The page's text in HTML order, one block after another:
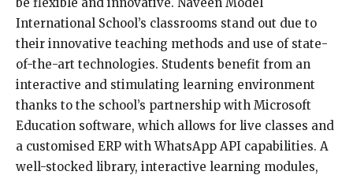
International School’s classrooms stand out due to
their innovative teaching methods and use of state-
of-the-art technologies. Students benefit from an
interactive and stimulating learning environment
thanks to the school’s partnership with Microsoft
Education software, which allows for live classes and
a customised ERP with WhatsApp API capabilities. A
well-stocked library, interactive learning modules,